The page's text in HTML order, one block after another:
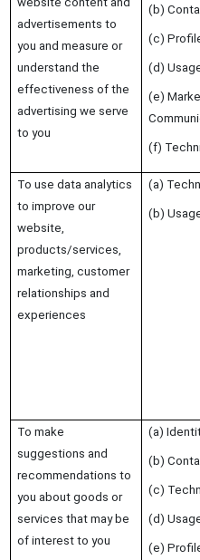
advertisements to
you and measure or
understand the
effectiveness of the
advertising we serve
to you
(b)
(c)
(d)
(e)
(f)
To use data analytics
to improve our
website,
products/services,
marketing, customer
relationships and
experiences
(a)
(b)
To make
suggestions and
recommendations to
you about goods or
services that may be
of interest to you
(a)
(b)
(c)
(d)
(e)